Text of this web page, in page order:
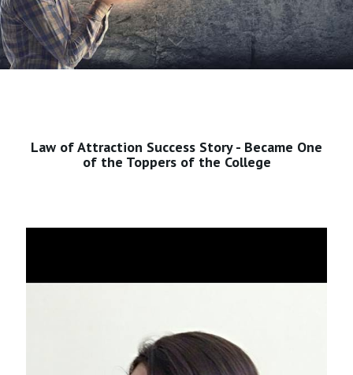
Law of Attraction Success Story - Became One
of the Toppers of the College